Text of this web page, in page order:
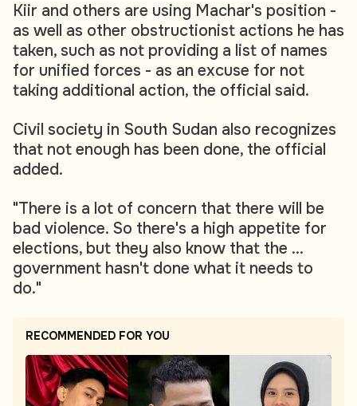
Kiir and others are using Machar's position -
as well as other obstructionist actions he has
taken, such as not providing a list of names
for unified forces - as an excuse for not
taking additional action, the official said.
Civil society in South Sudan also recognizes
that not enough has been done, the official
added.
"There is a lot of concern that there will be
bad violence. So there's a high appetite for
elections, but they also know that the ...
government hasn't done what it needs to
do."
RECOMMENDED FOR YOU